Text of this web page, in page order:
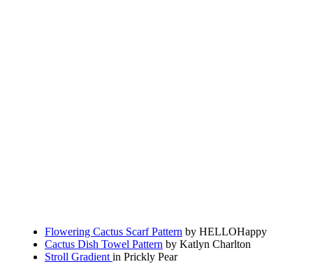
Flowering Cactus Scarf Pattern by HELLOHappy
Cactus Dish Towel Pattern by Katlyn Charlton
Stroll Gradient in Prickly Pear